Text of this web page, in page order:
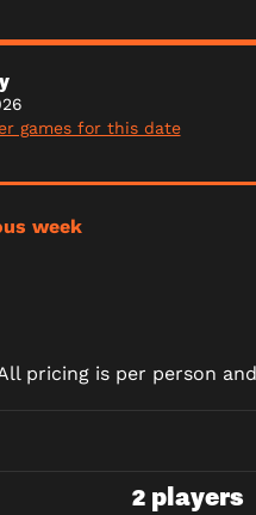
games for this date
week
pricing is per person
2 players